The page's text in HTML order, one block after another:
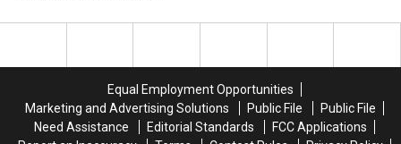
Valley
Valley
Equal Employment Opportunities
Marketing and Advertising Solutions
Public File
Public File
Need Assistance
Editorial Standards
FCC Applications